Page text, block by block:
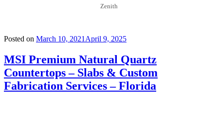
Zenith
Posted on March 10, 2021 April 9, 2025
MSI Premium Natural Quartz
Countertops – Slabs & Custom
Fabrication Services – Florida